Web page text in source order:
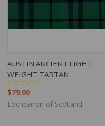
AUSTIN ANCIENT LIGHT
WEIGHT TARTAN
$79.00
Lochcarron of Scotland